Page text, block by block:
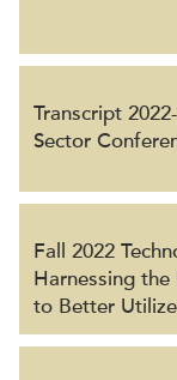
Transcript
Sector
Fall 2022
Harnessing
to Better